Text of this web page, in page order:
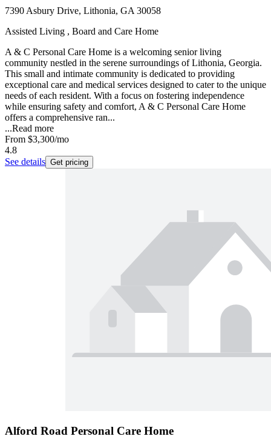
7390 Asbury Drive, Lithonia, GA 30058
Assisted Living , Board and Care Home
A & C Personal Care Home is a welcoming senior living
community nestled in the serene surroundings of Lithonia, Georgia.
This small and intimate community is dedicated to providing
exceptional care and medical services designed to cater to the unique
needs of each resident. With a focus on fostering independence
while ensuring safety and comfort, A & C Personal Care Home
offers a comprehensive ran...
...Read more
From $3,300/mo
4.8
See details Get pricing
Alford Road Personal Care Home